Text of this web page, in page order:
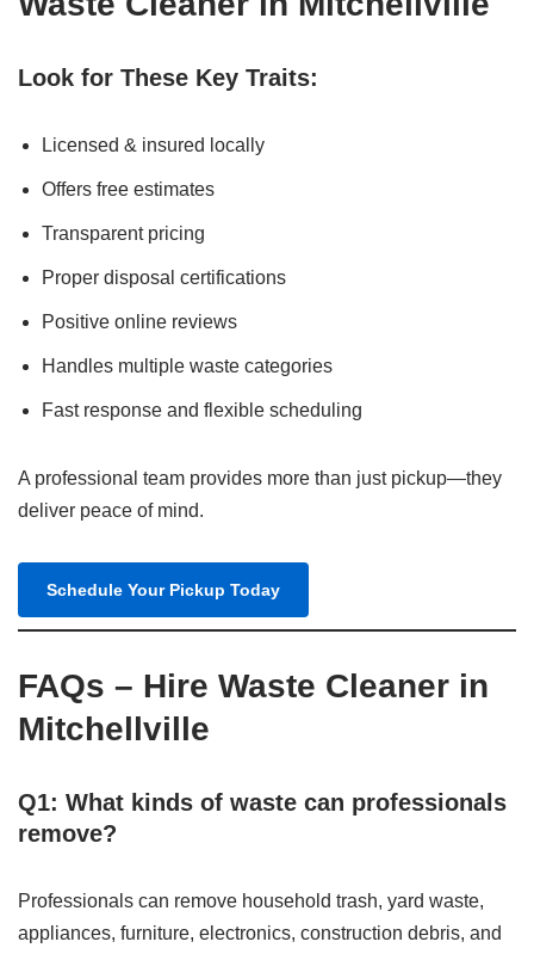
Look for These Key Traits:
Licensed & insured locally
Offers free estimates
Transparent pricing
Proper disposal certifications
Positive online reviews
Handles multiple waste categories
Fast response and flexible scheduling
A professional team provides more than just pickup—they
deliver peace of mind.
Schedule Your Pickup Today
FAQs – Hire Waste Cleaner in
Mitchellville
Q1: What kinds of waste can professionals
remove?
Professionals can remove household trash, yard waste,
appliances, furniture, electronics, construction debris, and